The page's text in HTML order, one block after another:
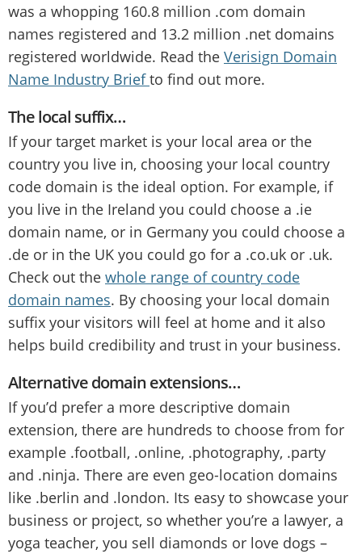
was a whopping 160.8 million .com domain
names registered and 13.2 million .net domains
registered worldwide. Read the Verisign Domain
Name Industry Briefto find out more.
The local suffix…
If your target market is your local area or the
country you live in, choosing your local country
code domain is the ideal option. For example, if
you live in the Ireland you could choose a .ie
domain name, or in Germany you could choose a
.de or in the UK you could go for a .co.uk or .uk.
Check out the whole range of country code
domain names. By choosing your local domain
suffix your visitors will feel at home and it also
helps build credibility and trust in your business.
Alternative domain extensions…
If you’d prefer a more descriptive domain
extension, there are hundreds to choose from for
example .football, .online, .photography, .party
and .ninja. There are even geo-location domains
like .berlin and .london. Its easy to showcase your
business or project, so whether you’re a lawyer, a
yoga teacher, you sell diamonds or love dogs –